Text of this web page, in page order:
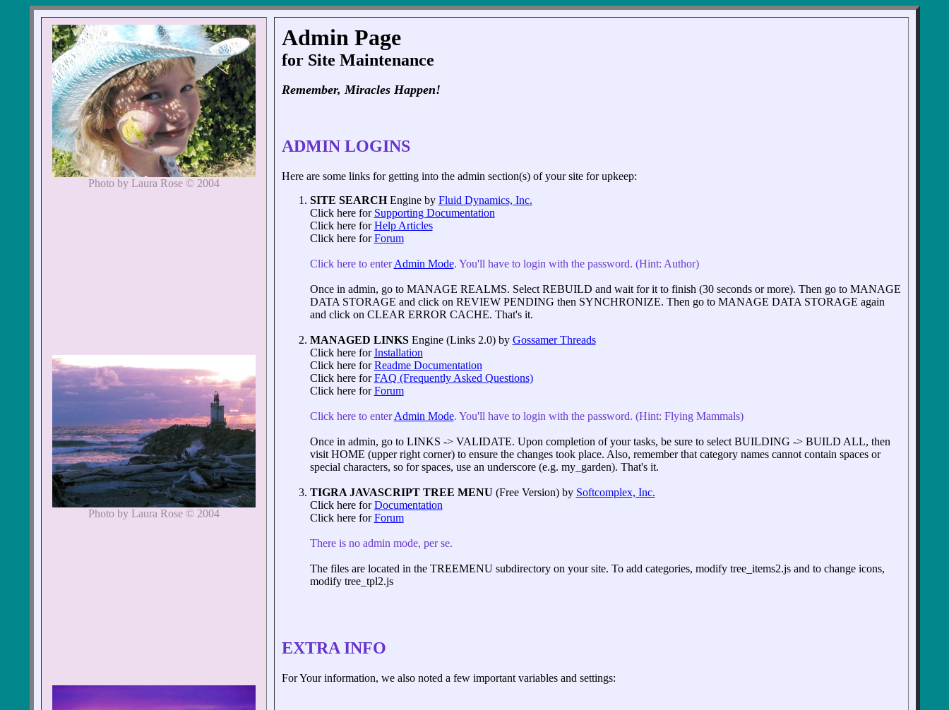
Photo by Laura Rose © 2004
Photo by Laura Rose © 2004
Admin Page
for Site Maintenance
Remember, Miracles Happen!
ADMIN LOGINS
Here are some links for getting into the admin section(s) of your site for upkeep:
SITE SEARCHEngine by Fluid Dynamics, Inc.
Click here for Supporting Documentation
Click here forHelp Articles
Click here forForum
Click here to enterAdmin Mode. You'll have to login with the password. (Hint: Author)
Once in admin, go to MANAGE REALMS. Select REBUILD and wait for it to finish (30 seconds or more). Then go to MANAGE
DATA STORAGE and click on REVIEW PENDING then SYNCHRONIZE. Then go to MANAGE DATA STORAGE again
and click on CLEAR ERROR CACHE. That's it.
MANAGED LINKSEngine (Links 2.0) by Gossamer Threads
Click here forInstallation
Click here forReadme Documentation
Click here forFAQ (Frequently Asked Questions)
Click here forForum
Click here to enterAdmin Mode. You'll have to login with the password. (Hint: Flying Mammals)
Once in admin, go to LINKS -> VALIDATE. Upon completion of your tasks, be sure to select BUILDING -> BUILD ALL, then
visit HOME (upper right corner) to ensure the changes took place. Also, remember that category names cannot contain spaces or
special characters, so for spaces, use an underscore (e.g. my_garden). That's it.
TIGRA JAVASCRIPT TREE MENU (Free Version) by Softcomplex, Inc.
Click here forDocumentation
Click here forForum
There is no admin mode, per se.
The files are located in the TREEMENU subdirectory on your site. To add categories, modify tree_items2.js and to change icons,
modify tree_tpl2.js
EXTRA INFO
For Your information, we also noted a few important variables and settings: